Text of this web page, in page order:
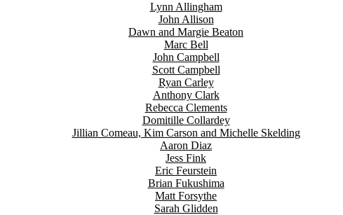
Lynn Allingham
John Allison
Dawn and Margie Beaton
Marc Bell
John Campbell
Scott Campbell
Ryan Carley
Anthony Clark
Rebecca Clements
Domitille Collardey
Jillian Comeau, Kim Carson and Michelle Skelding
Aaron Diaz
Jess Fink
Eric Feurstein
Brian Fukushima
Matt Forsythe
Sarah Glidden